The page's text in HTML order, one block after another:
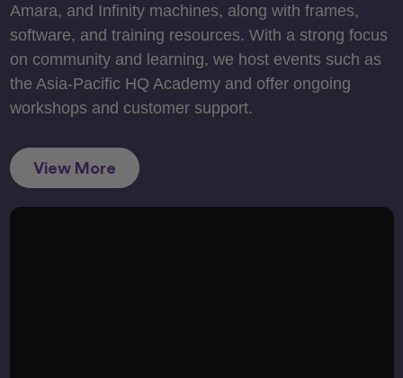
Amara, and Infinity machines, along with frames,
software, and training resources. With a strong focus
on community and learning, we host events such as
the Asia-Pacific HQ Academy and offer ongoing
workshops and customer support.
View More